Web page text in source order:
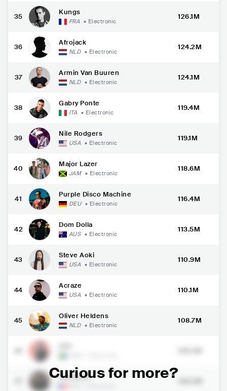
35
Kungs
FRA • Electronic
126.1M
36
Afrojack
NLD • Electronic
124.2M
37
Armin Van Buuren
NLD • Electronic
124.1M
38
Gabry Ponte
ITA • Electronic
119.4M
39
Nile Rodgers
USA • Electronic
119.1M
40
Major Lazer
JAM • Electronic
118.6M
41
Purple Disco Machine
DEU • Electronic
116.4M
42
Dom Dolla
AUS • Electronic
113.5M
43
Steve Aoki
USA • Electronic
110.9M
44
Acraze
USA • Electronic
110.1M
45
Oliver Heldens
NLD • Electronic
108.7M
Ofenbach
Curious for more?